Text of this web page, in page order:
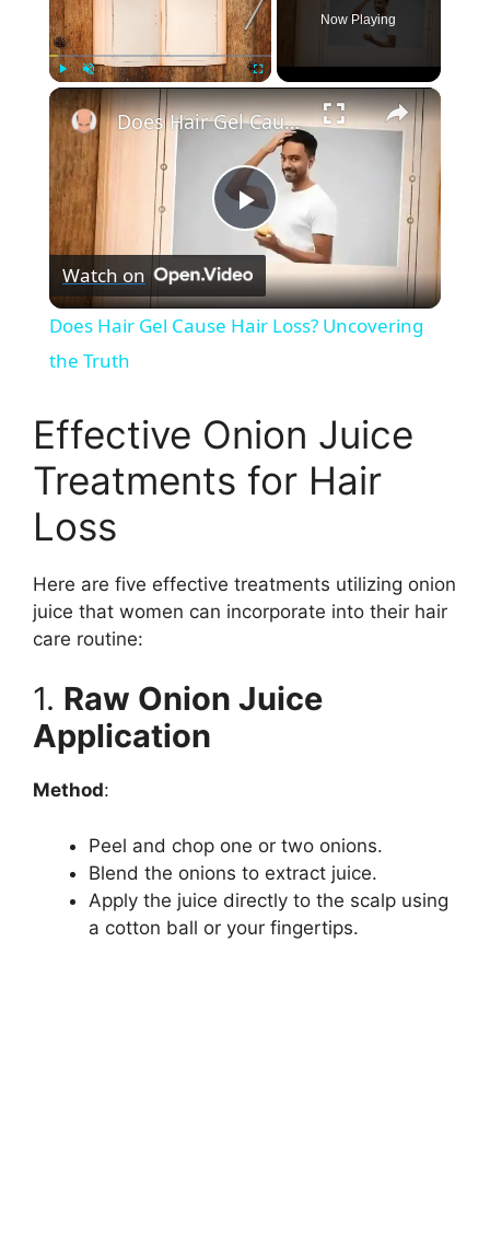
Play Unmute Fullscreen
Now Playing
×
P
l
y
V
d
e
Does Hair Gel Cause Hair Loss? Uncovering the Truth
Watch on
Does Hair Gel Cause Hair Loss? Uncovering
the Truth
Effective Onion Juice
Treatments for Hair
Loss
Here are five effective treatments utilizing onion
juice that women can incorporate into their hair
care routine:
1. Raw Onion Juice
Application
Method:
Peel and chop one or two onions.
Blend the onions to extract juice.
Apply the juice directly to the scalp using
a cotton ball or your fingertips.